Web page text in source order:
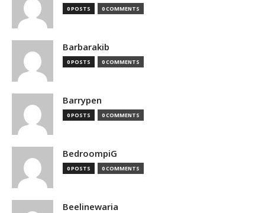
0 POSTS 0 COMMENTS
Barbarakib
0 POSTS 0 COMMENTS
Barrypen
0 POSTS 0 COMMENTS
BedroompiG
0 POSTS 0 COMMENTS
Beelinewaria